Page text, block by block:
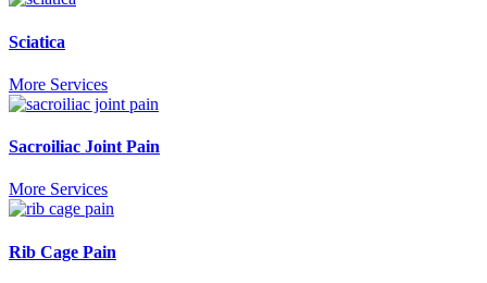
Sciatica
More Services
Sacroiliac Joint Pain
More Services
Rib Cage Pain